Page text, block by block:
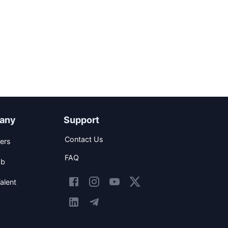
Support
Contact Us
FAQ